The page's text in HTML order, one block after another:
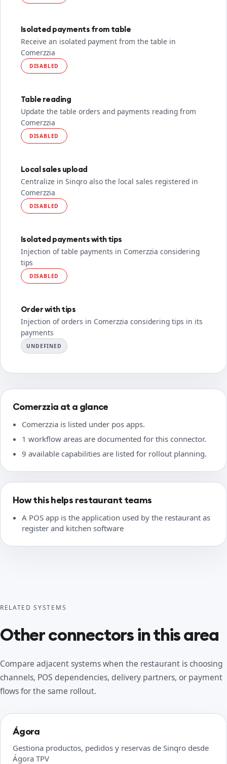
Isolated payments from table
Receive an isolated payment from the table in
Comerzzia
DISABLED
Table reading
Update the table orders and payments reading from
Comerzzia
DISABLED
Local sales upload
Centralize in Sinqro also the local sales registered in
Comerzzia
DISABLED
Isolated payments with tips
Injection of table payments in Comerzzia considering
tips
DISABLED
Order with tips
Injection of orders in Comerzzia considering tips in its
payments
UNDEFINED
Comerzzia at a glance
Comerzzia is listed under pos apps.
1 workflow areas are documented for this connector.
9 available capabilities are listed for rollout planning.
How this helps restaurant teams
A POS app is the application used by the restaurant as
register and kitchen software
RELATED SYSTEMS
Other connectors in this area
Compare adjacent systems when the restaurant is choosing
channels, POS dependencies, delivery partners, or payment
flows for the same rollout.
Ágora
Gestiona productos, pedidos y reservas de Sinqro desde
Ágora TPV